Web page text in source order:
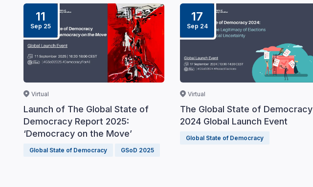
11
Sep 25
Virtual
Launch of The Global State of
Democracy Report 2025:
‘Democracy on the Move’
Global State of Democracy GSoD 2025
17
Sep 24
Virtual
The Global State of Democracy
2024 Global Launch Event
Global State of Democracy